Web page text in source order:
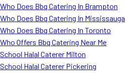
Who Does Bbq Catering In Brampton
Who Does Bbq Catering In Mississauga
Who Does Bbq Catering In Toronto
Who Offers Bbq Catering Near Me
School Halal Caterer Milton
School Halal Caterer Pickering